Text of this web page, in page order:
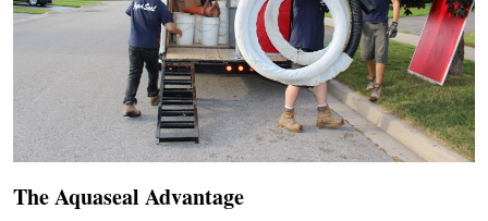
The Aquaseal Advantage